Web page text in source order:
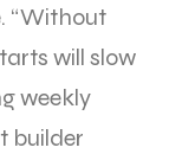
“Without
will slow
weekly
builder